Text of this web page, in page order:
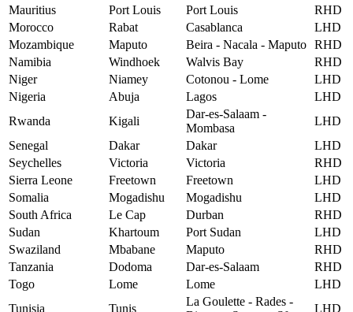
Mauritius
Port Louis Port Louis
RHD
Morocco
Rabat Casablanca
LHD
Mozambique
Maputo Beira - Nacala - Maputo RHD
Namibia
Windhoek Walvis Bay
RHD
Niger
Niamey Cotonou - Lome
LHD
Nigeria
Abuja Lagos
LHD
Rwanda
Kigali
Dar-es-Salaam -
Mombasa
LHD
Senegal
Dakar Dakar
LHD
Seychelles
Victoria Victoria
RHD
Sierra Leone
Freetown Freetown
LHD
Somalia
Mogadishu Mogadishu
LHD
South Africa
Le Cap Durban
RHD
Sudan
Khartoum Port Sudan
LHD
Swaziland
Mbabane Maputo
RHD
Tanzania
Dodoma Dar-es-Salaam
RHD
Togo
Lome Lome
LHD
Tunisia
Tunis
La Goulette - Rades -
LHD